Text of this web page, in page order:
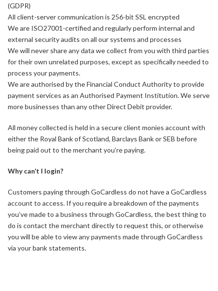
(GDPR)
All client-server communication is 256-bit SSL encrypted
We are ISO27001-certified and regularly perform internal and
external security audits on all our systems and processes
We will never share any data we collect from you with third parties
for their own unrelated purposes, except as specifically needed to
process your payments.
We are authorised by the Financial Conduct Authority to provide
payment services as an Authorised Payment Institution. We serve
more businesses than any other Direct Debit provider.
All money collected is held in a secure client monies account with
either the Royal Bank of Scotland, Barclays Bank or SEB before
being paid out to the merchant you’re paying.
Why can’t I login?
Customers paying through GoCardless do not have a GoCardless
account to access. If you require a breakdown of the payments
you’ve made to a business through GoCardless, the best thing to
do is contact the merchant directly to request this, or otherwise
you will be able to view any payments made through GoCardless
via your bank statements.